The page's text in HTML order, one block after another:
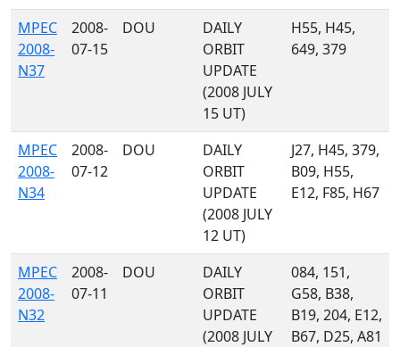
MPEC
2008-
N37
2008-
07-15
DOU
DAILY
ORBIT
UPDATE
(2008 JULY
15 UT)
H55, H45,
649, 379
MPEC
2008-
N34
2008-
07-12
DOU
DAILY
ORBIT
UPDATE
(2008 JULY
12 UT)
J27, H45, 379,
B09, H55,
E12, F85, H67
MPEC
2008-
N32
2008-
07-11
DOU
DAILY
ORBIT
UPDATE
(2008 JULY
084, 151,
G58, B38,
B19, 204, E12,
B67, D25, A81